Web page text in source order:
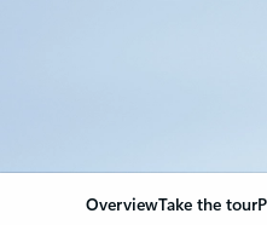
OverviewTake the tour